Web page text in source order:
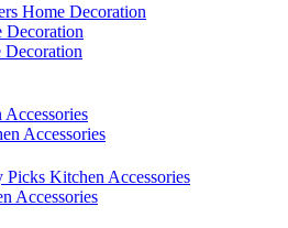
Home Decoration
Decoration
Decoration
Accessories
Picks Kitchen Accessories
Accessories